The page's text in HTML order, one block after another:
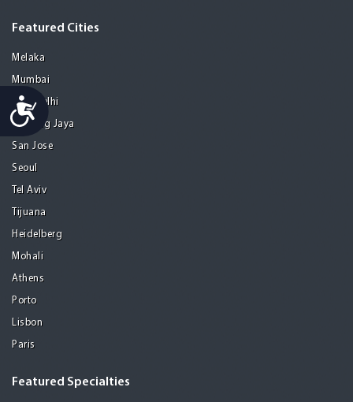
Accessibility
Featured Cities
Melaka
Mumbai
New Delhi
Petaling Jaya
San Jose
Seoul
Tel Aviv
Tijuana
Heidelberg
Mohali
Athens
Porto
Lisbon
Paris
Featured Specialties